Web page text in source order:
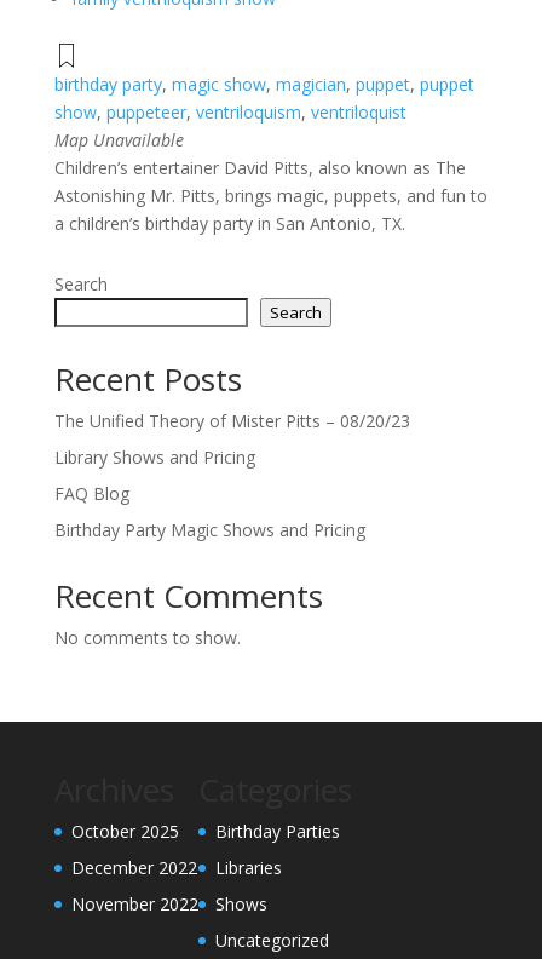
birthday party, magic show, magician, puppet, puppet
show, puppeteer, ventriloquism, ventriloquist
Map Unavailable
Children’s entertainer David Pitts, also known as The
Astonishing Mr. Pitts, brings magic, puppets, and fun to
a children’s birthday party in San Antonio, TX.
Search
Search
Recent Posts
The Unified Theory of Mister Pitts – 08/20/23
Library Shows and Pricing
FAQ Blog
Birthday Party Magic Shows and Pricing
Recent Comments
No comments to show.
October 2025
December 2022
November 2022
Birthday Parties
Libraries
Shows
Uncategorized